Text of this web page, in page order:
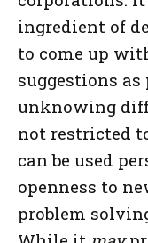
ingredient of
to come up
suggestions as
unknowing
not restricted
can be used
openness to
problem